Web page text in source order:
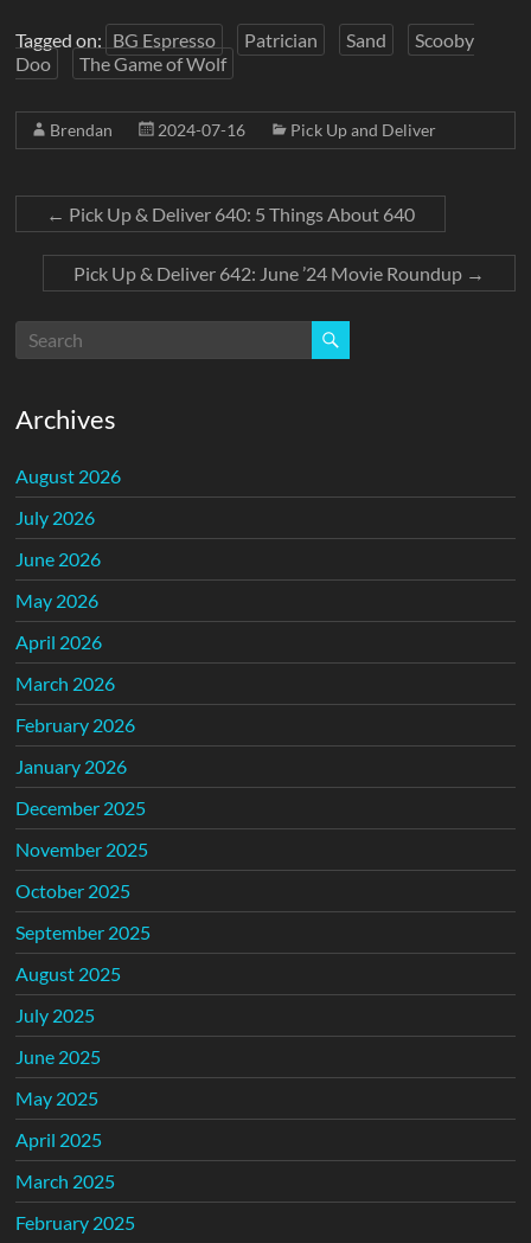
Tagged on: BG Espresso Patrician Sand
Scooby
Doo
The Game of Wolf
Brendan 2024-07-16 Pick Up and Deliver
← Pick Up & Deliver 640: 5 Things About 640
Pick Up & Deliver 642: June ’24 Movie Roundup →
Archives
August 2026
July 2026
June 2026
May 2026
April 2026
March 2026
February 2026
January 2026
December 2025
November 2025
October 2025
September 2025
August 2025
July 2025
June 2025
May 2025
April 2025
March 2025
February 2025